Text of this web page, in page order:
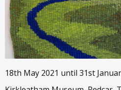
18th May 2021 until 31st